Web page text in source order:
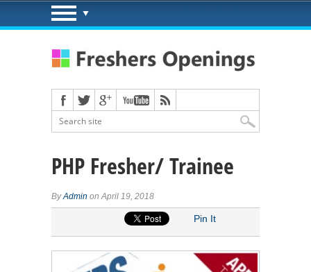
PHP Fresher/ Trainee
ByAdmin on April 19, 2018
Pin It